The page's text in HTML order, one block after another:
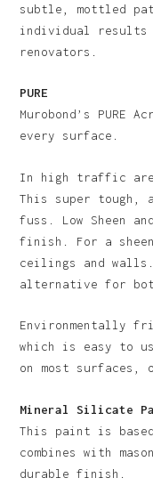
subtle, mottled
individual results
renovators.
PURE
Murobond’s
every surface.
In high traffic
This super tough,
fuss. Low Sheen
finish. For a
ceilings and walls.
alternative for
Environmentally
which is easy to
on most
Mineral Silicate
This paint is
combines with
durable finish.